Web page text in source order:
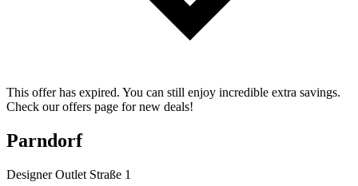
This offer has expired. You can still enjoy incredible extra savings.
Check our offers page for new deals!
Parndorf
Designer Outlet Straße 1